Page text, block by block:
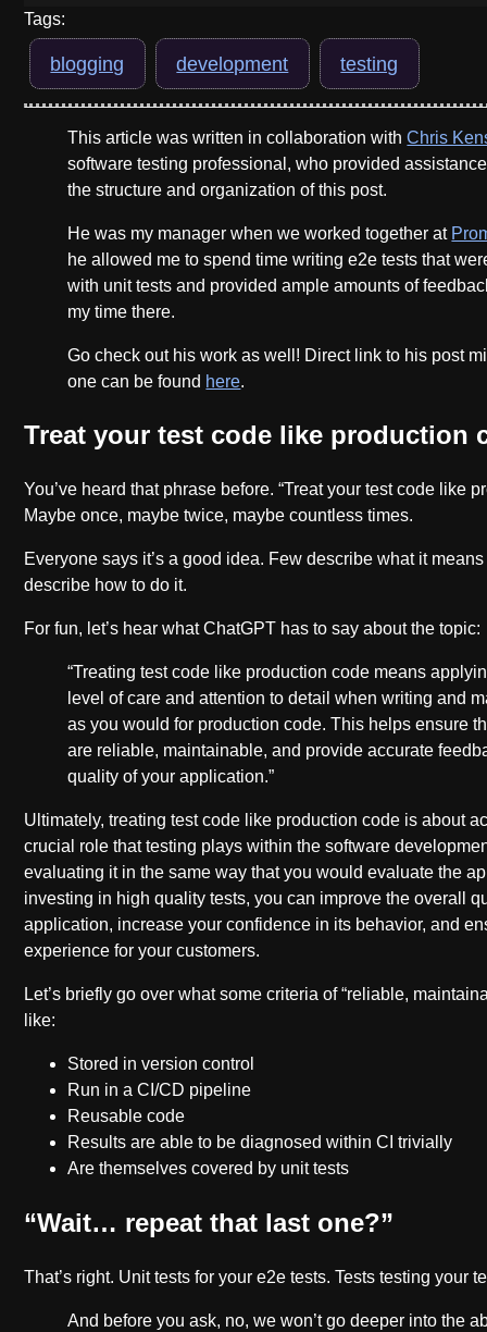
Tags:
blogging development testing
This article was written in collaboration withChris
software testing professional, who provided
the structure and organization of this post.
He was my manager when we worked together at
he allowed me to spend time writing e2e tests that
with unit tests and provided ample amounts of
my time there.
Go check out his work as well! Direct link to his post
one can be found here.
Treat your test code like production
You’ve heard that phrase before. “Treat your test code like
Maybe once, maybe twice, maybe countless times.
Everyone says it’s a good idea. Few describe what it
describe how to do it.
For fun, let’s hear what ChatGPT has to say about the topic:
“Treating test code like production code means
level of care and attention to detail when writing and
as you would for production code. This helps ensure
are reliable, maintainable, and provide accurate
quality of your application.”
Ultimately, treating test code like production code is about
crucial role that testing plays within the software
evaluating it in the same way that you would evaluate the
investing in high quality tests, you can improve the overall
application, increase your confidence in its behavior, and
experience for your customers.
Let’s briefly go over what some criteria of “reliable,
like:
Stored in version control
Run in a CI/CD pipeline
Reusable code
Results are able to be diagnosed within CI trivially
Are themselves covered by unit tests
“Wait… repeat that last one?”
That’s right. Unit tests for your e2e tests. Tests testing your
And before you ask, no, we won’t go deeper into the